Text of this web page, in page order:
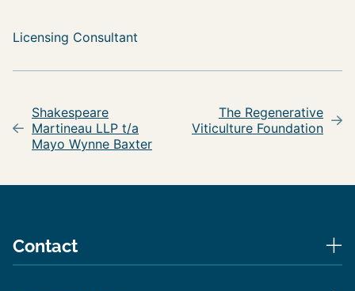
Licensing Consultant
navigation
Shakespeare
Martineau LLP t/a
Mayo Wynne Baxter
The Regenerative
Viticulture Foundation
Contact